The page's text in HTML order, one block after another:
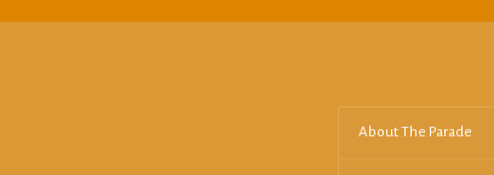
About The Parade